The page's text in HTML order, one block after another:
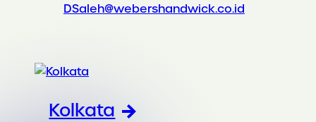
DSaleh@webershandwick.co.id
Kolkata